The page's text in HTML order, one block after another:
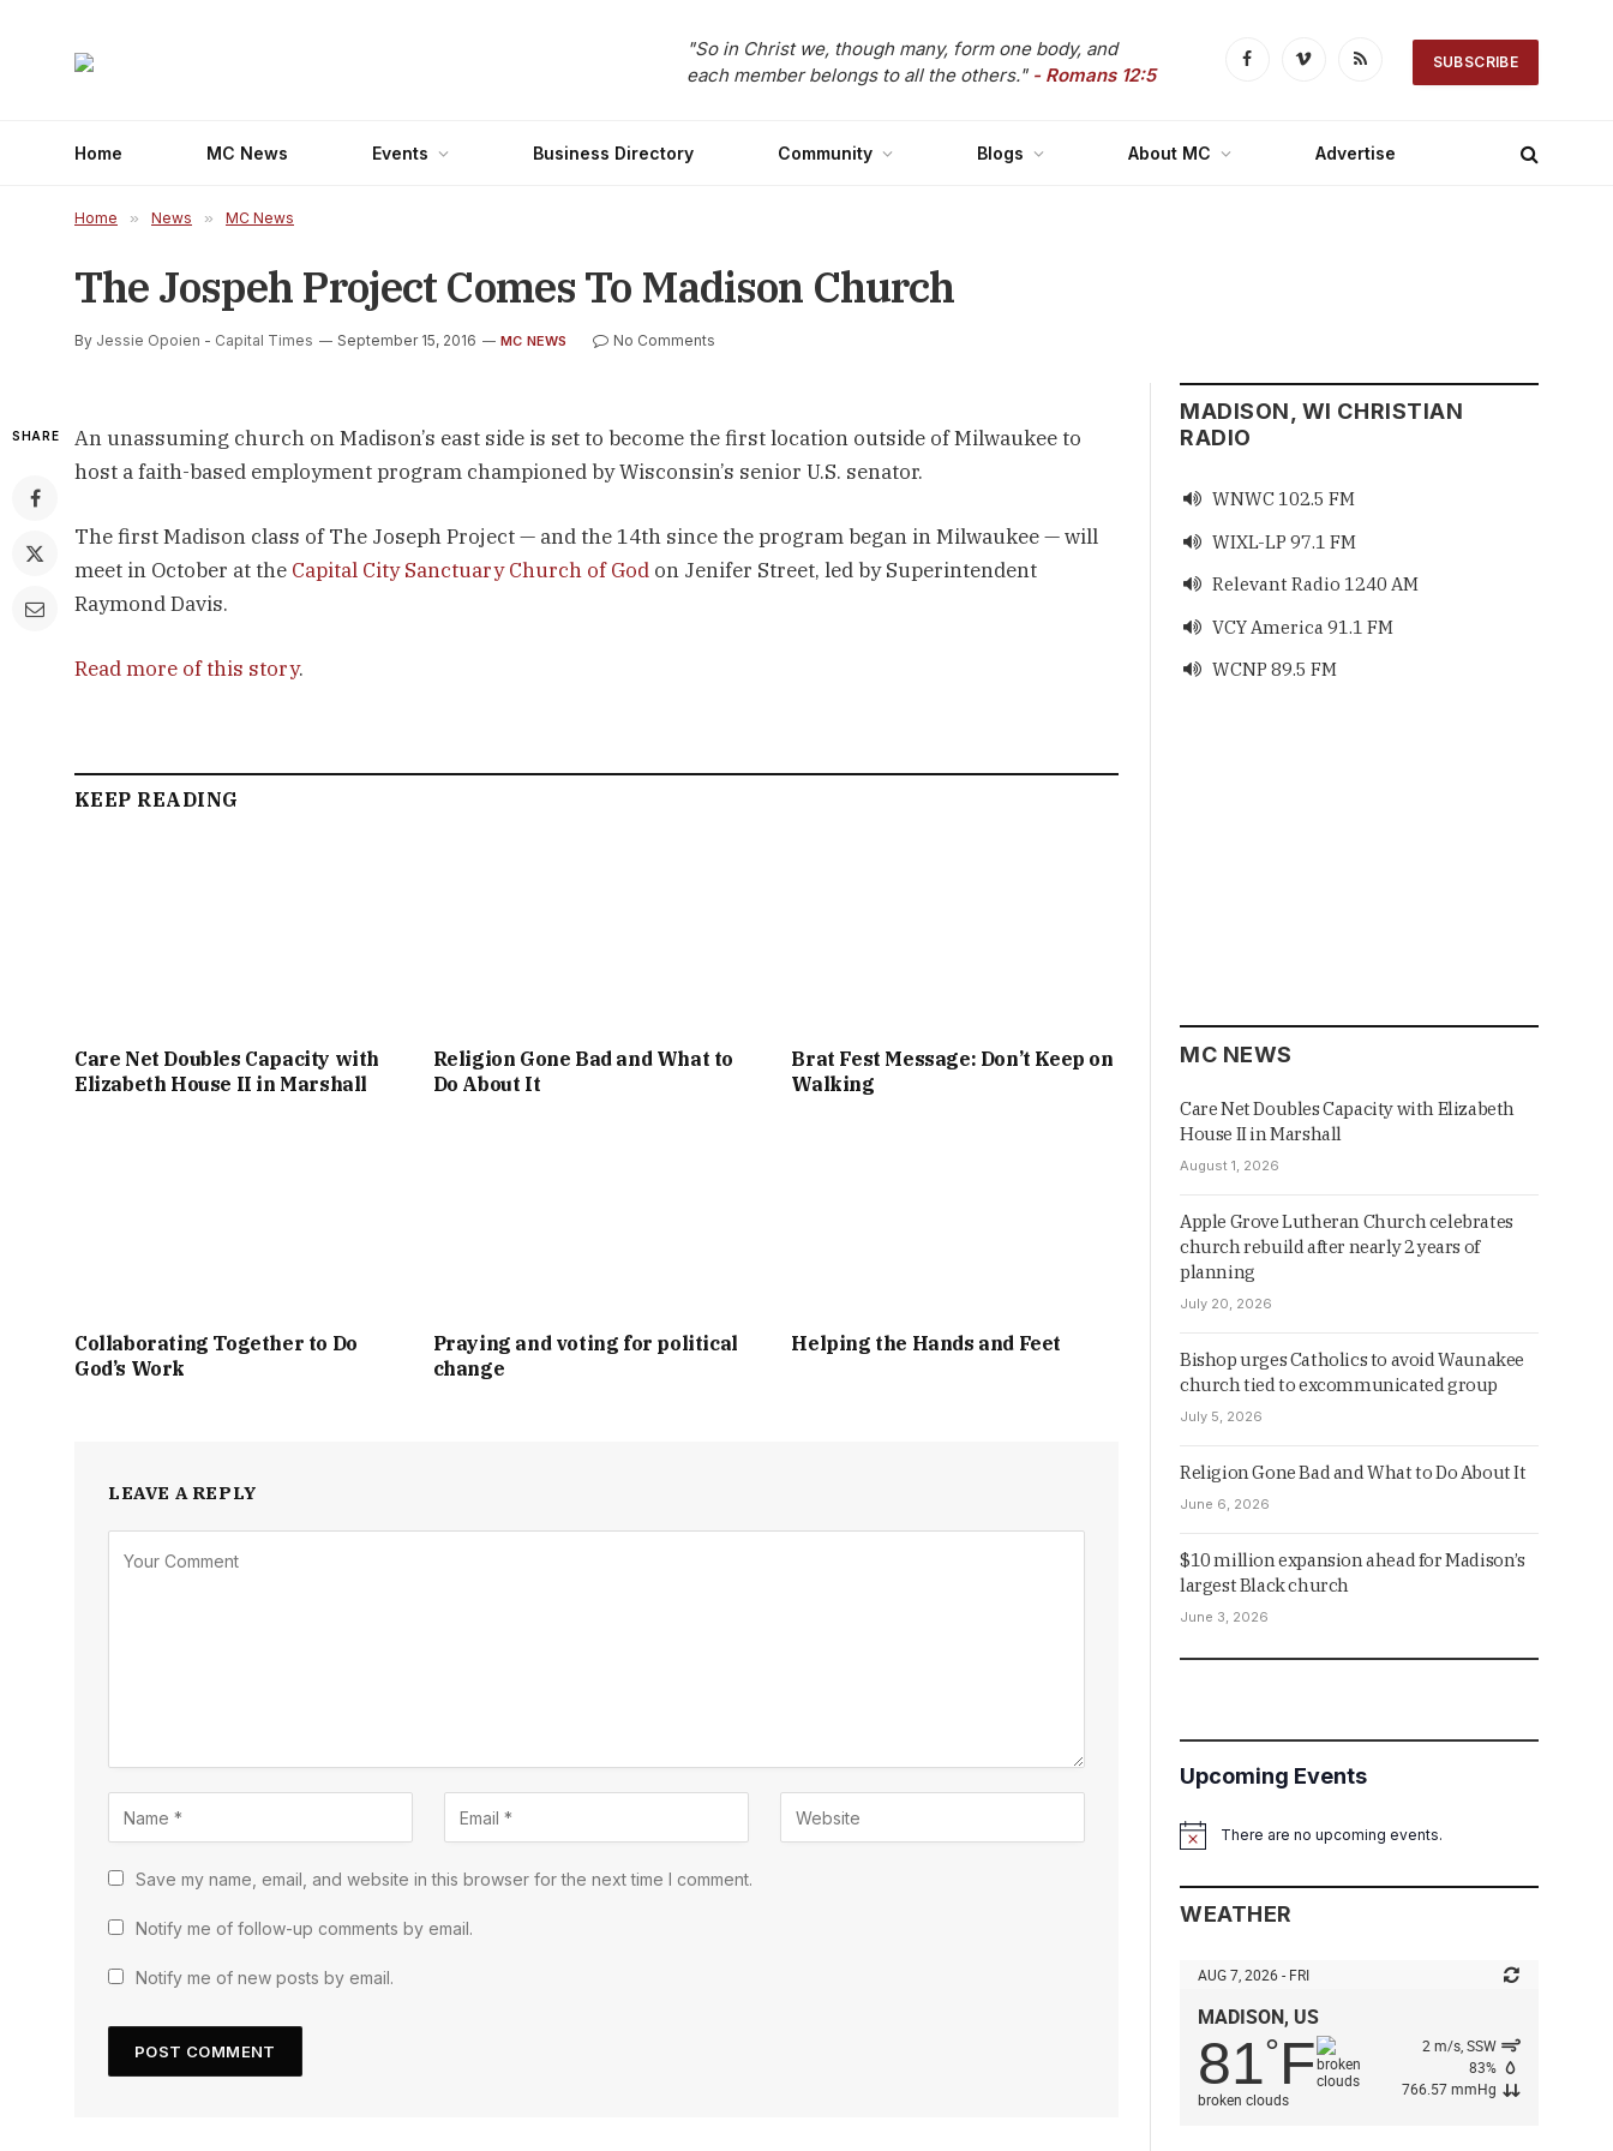
"So in Christ we, though many, form one body, and
each member belongs to all the others." - Romans 12:5 FacebookVimeo RSS SUBSCRIBE
Home MC News Events Business Directory Community Blogs About MC Advertise
Home » News » MC News
The Jospeh Project Comes To Madison Church
By Jessie Opoien - Capital Times September 15, 2016 MC NEWS No Comments
SHARE
An unassuming church on Madison’s east side is set to become the first location outside of Milwaukee to
host a faith-based employment program championed by Wisconsin’s senior U.S. senator.
The first Madison class of The Joseph Project — and the 14th since the program began in Milwaukee — will
meet in October at the Capital City Sanctuary Church of God on Jenifer Street, led by Superintendent
Raymond Davis.
Read more of this story.
KEEP READING
Care Net Doubles Capacity with
Elizabeth House II in Marshall
Religion Gone Bad and What to
Do About It
Brat Fest Message: Don’t Keep on
Walking
Collaborating Together to Do
God’s Work
Praying and voting for political
change
Helping the Hands and Feet
LEAVE A REPLY
Save my name, email, and website in this browser for the next time I comment.
Notify me of follow-up comments by email.
Notify me of new posts by email.
MADISON, WI CHRISTIAN
RADIO
 WNWC 102.5 FM
 WIXL-LP 97.1 FM
 Relevant Radio 1240 AM
 VCY America 91.1 FM
 WCNP 89.5 FM
MC NEWS
Care Net Doubles Capacity with Elizabeth
House II in Marshall
August 1, 2026
Apple Grove Lutheran Church celebrates
church rebuild after nearly 2 years of
planning
July 20, 2026
Bishop urges Catholics to avoid Waunakee
church tied to excommunicated group
July 5, 2026
Religion Gone Bad and What to Do About It
June 6, 2026
$10 million expansion ahead for Madison’s
largest Black church
June 3, 2026
Upcoming Events
NoticeThere are no upcoming events.
WEATHER
AUG 7, 2026 - FRI
MADISON, US
81°F
broken clouds
2 m/s, SSW
83%
766.57 mmHg